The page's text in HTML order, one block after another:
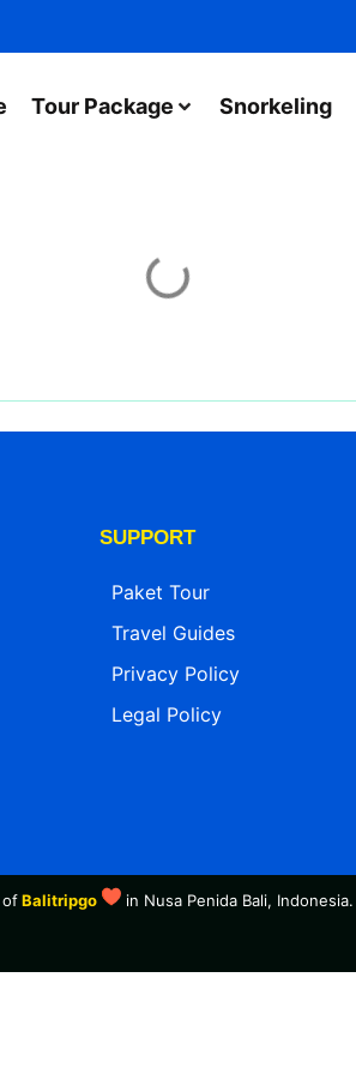
Tour Package Snorkeling
SUPPORT
Paket Tour
Travel Guides
Privacy Policy
Legal Policy
of Balitripgo in Nusa Penida Bali, Indonesia.